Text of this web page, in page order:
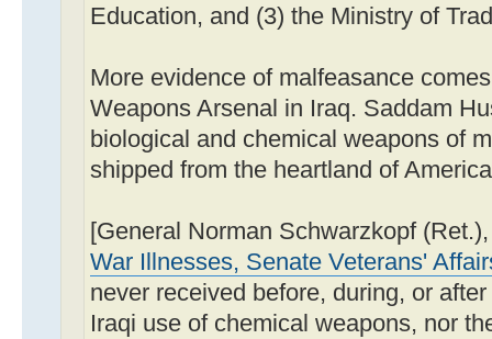
Education, and (3) the Ministry of
More evidence of malfeasance
Weapons Arsenal in Iraq. Saddam
biological and chemical weapons of
shipped from the heartland of
[General Norman Schwarzkopf
War Illnesses, Senate Veterans'
never received before, during, or
Iraqi use of chemical weapons, nor